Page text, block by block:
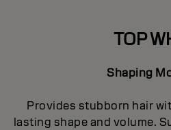
TOP
Shaping
Provides stubborn hair
lasting shape and volume.